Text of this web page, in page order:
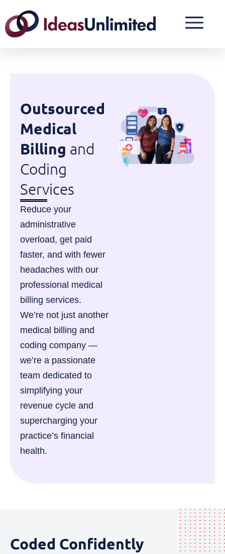
Outsourced
Medical
Billing and
Coding
Services
Reduce your
administrative
overload, get paid
faster, and with fewer
headaches with our
professional medical
billing services.
We’re not just another
medical billing and
coding company —
we’re a passionate
team dedicated to
simplifying your
revenue cycle and
supercharging your
practice’s financial
health.
Coded Confidently